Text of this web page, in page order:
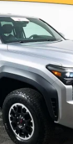
T13056Model:7547
PRICE
Disclosure